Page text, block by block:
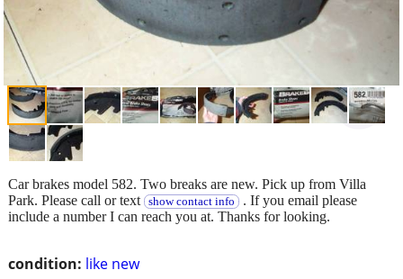
condition: like new
Car brakes model 582. Two breaks are new. Pick up from Villa
Park. Please call or text
show contact info . If you email please
include a number I can reach you at. Thanks for looking.